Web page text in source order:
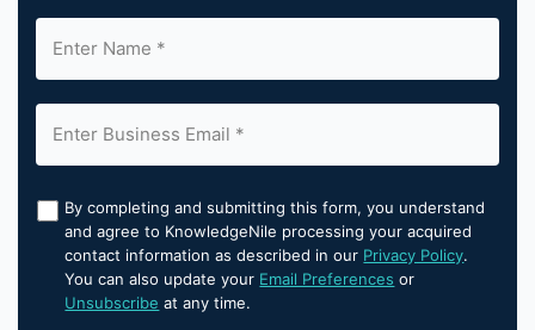
By completing and submitting this form, you understand
and agree to KnowledgeNile processing your acquired
contact information as described in our Privacy Policy.
You can also update your Email Preferences or
Unsubscribe at any time.